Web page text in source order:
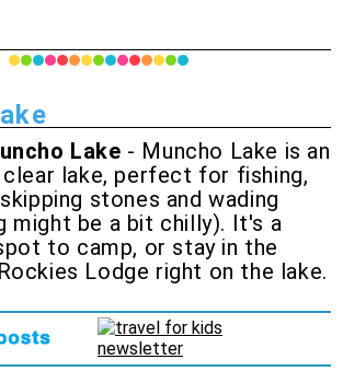
Lake - Muncho Lake is an
clear lake, perfect for fishing,
stones and wading
might be a bit chilly). It's a
to camp, or stay in the
Lodge right on the lake.